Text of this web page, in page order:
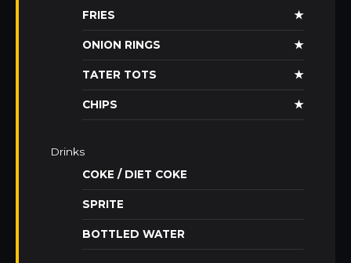
FRIES
★
ONION RINGS ★
TATER TOTS ★
CHIPS ★
Drinks
COKE / DIET COKE
SPRITE
BOTTLED WATER